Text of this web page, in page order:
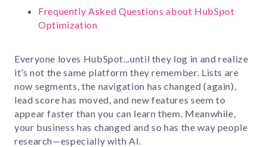
Frequently Asked Questions about HubSpot
Optimization
Everyone loves HubSpot...until they log in and realize
it’s not the same platform they remember. Lists are
now segments, the navigation has changed (again),
lead score has moved, and new features seem to
appear faster than you can learn them. Meanwhile,
your business has changed and so has the way people
research—especially with AI.